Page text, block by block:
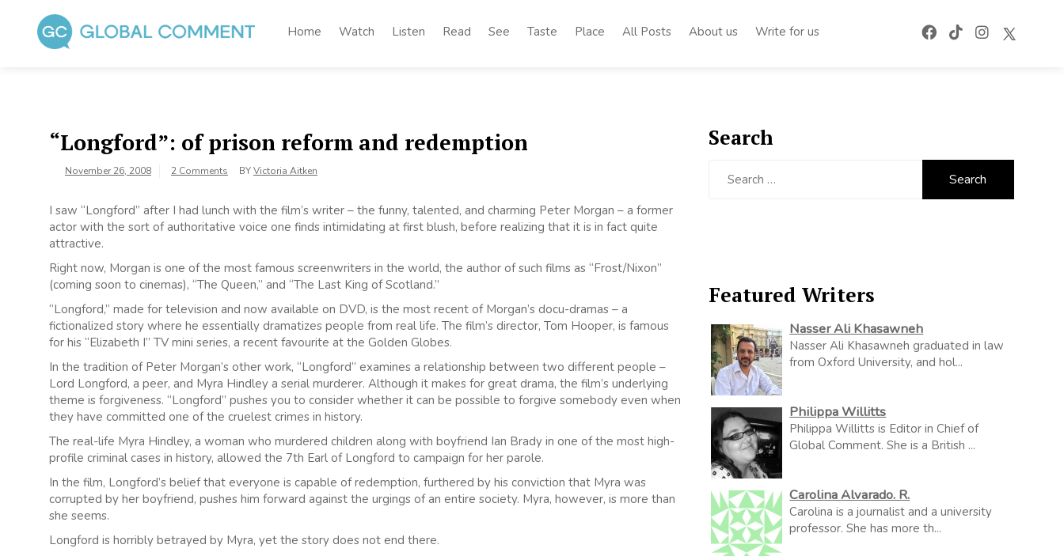
content
Home Watch Listen Read See Taste Place All Posts About us Write for us
“Longford”: of prison reform and redemption
November 26, 2008 2 Comments BYVictoria Aitken
I saw “Longford” after I had lunch with the film’s writer – the funny, talented, and charming Peter Morgan – a former
actor with the sort of authoritative voice one finds intimidating at first blush, before realizing that it is in fact quite
attractive.
Right now, Morgan is one of the most famous screenwriters in the world, the author of such films as “Frost/Nixon”
(coming soon to cinemas), “The Queen,” and “The Last King of Scotland.”
“Longford,” made for television and now available on DVD, is the most recent of Morgan’s docu-dramas – a
fictionalized story where he essentially dramatizes people from real life. The film’s director, Tom Hooper, is famous
for his “Elizabeth I” TV mini series, a recent favourite at the Golden Globes.
In the tradition of Peter Morgan’s other work, “Longford” examines a relationship between two different people –
Lord Longford, a peer, and Myra Hindley a serial murderer. Although it makes for great drama, the film’s underlying
theme is forgiveness. “Longford” pushes you to consider whether it can be possible to forgive somebody even when
they have committed one of the cruelest crimes in history.
The real-life Myra Hindley, a woman who murdered children along with boyfriend Ian Brady in one of the most high-
profile criminal cases in history, allowed the 7th Earl of Longford to campaign for her parole.
In the film, Longford’s belief that everyone is capable of redemption, furthered by his conviction that Myra was
corrupted by her boyfriend, pushes him forward against the urgings of an entire society. Myra, however, is more than
she seems.
Longford is horribly betrayed by Myra, yet the story does not end there.
Search
Featured Writers
Nasser Ali Khasawneh
Nasser Ali Khasawneh graduated in law
from Oxford University, and hol...
Philippa Willitts
Philippa Willitts is Editor in Chief of
Global Comment. She is a British ...
Carolina Alvarado. R.
Carolina is a journalist and a university
professor. She has more th...